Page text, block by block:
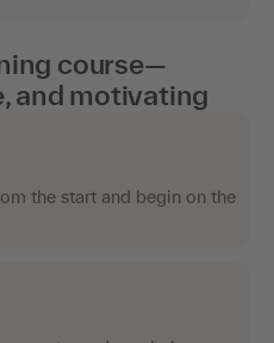
course—
and motivating
the start and begin on the